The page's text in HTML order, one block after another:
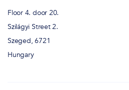
Floor 4. door 20.
Szilágyi Street 2.
Szeged, 6721
Hungary